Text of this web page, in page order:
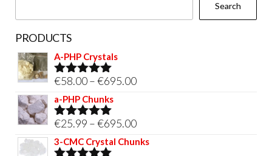
Search
PRODUCTS
A-PHP Crystals
Rated5.00
out of 5
€58.00–€695.00Price
€695.00
a-PHP Chunks
Rated5.00
out of 5
€25.99 –€695.00Price
range:
3-CMC Crystal Chunks